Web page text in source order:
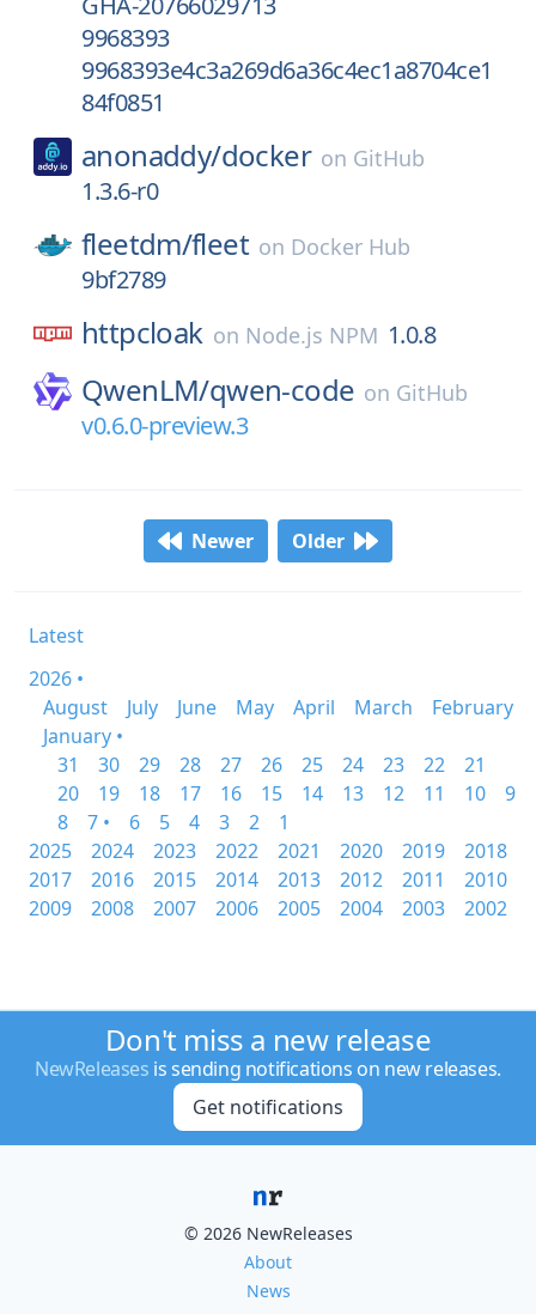
9968393
9968393e4c3a269d6a36c4ec1a8704ce1
84f0851
anonaddy/docker on GitHub
1.3.6-r0
fleetdm/fleet on Docker Hub
9bf2789
httpcloak on Node.js NPM 1.0.8
QwenLM/qwen-code on GitHub
v0.6.0-preview.3
Newer Older
Latest
2026 •
August
July June May April March
February
January •
31
30 29 28 27 26 25 24 23 22
21
20
19 18 17 16 15 14 13 12 11 10
9
8
7 • 6 5 4 3 2
1
2025
2024 2023 2022 2021 2020 2019
2018
2017
2016 2015 2014 2013 2012 2011
2010
2009
2008 2007 2006 2005 2004 2003 2002
Don't miss a new release
NewReleases is sending notifications on new releases.
Get notifications
© 2026 NewReleases
About
News